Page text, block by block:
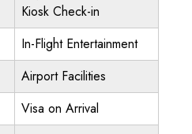
Kiosk Check-in
In-Flight Entertainment
Airport Facilities
Visa on Arrival